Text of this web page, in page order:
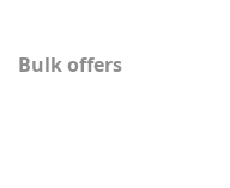
Bulk offers